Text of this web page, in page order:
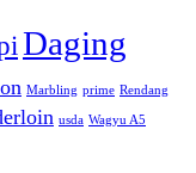
Daging
Marbling prime Rendang
usda Wagyu A5